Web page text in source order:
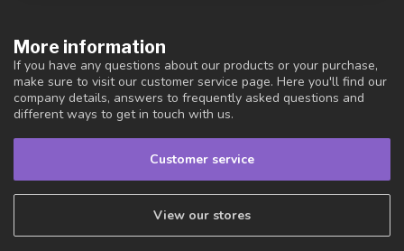
More information
If you have any questions about our products or your purchase,
make sure to visit our customer service page. Here you'll find our
company details, answers to frequently asked questions and
different ways to get in touch with us.
Customer service
View our stores